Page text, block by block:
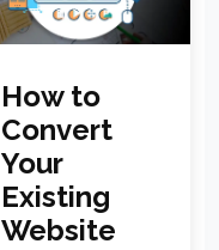
How to
Convert
Your
Existing
Website